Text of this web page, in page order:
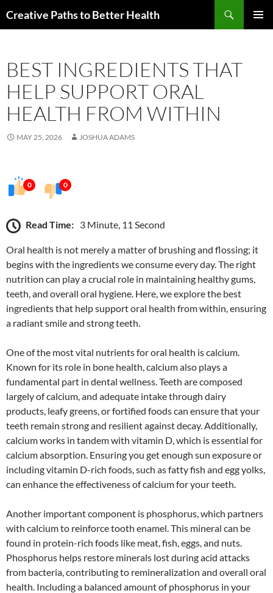
toCreative Paths to Better Health
BEST INGREDIENTS THAT
HELP SUPPORT ORAL
HEALTH FROM WITHIN
MAY 25, 2026 JOSHUA ADAMS
0 0
Read Time: 3 Minute, 11 Second
Oral health is not merely a matter of brushing and flossing; it
begins with the ingredients we consume every day. The right
nutrition can play a crucial role in maintaining healthy gums,
teeth, and overall oral hygiene. Here, we explore the best
ingredients that help support oral health from within, ensuring
a radiant smile and strong teeth.
One of the most vital nutrients for oral health is calcium.
Known for its role in bone health, calcium also plays a
fundamental part in dental wellness. Teeth are composed
largely of calcium, and adequate intake through dairy
products, leafy greens, or fortified foods can ensure that your
teeth remain strong and resilient against decay. Additionally,
calcium works in tandem with vitamin D, which is essential for
calcium absorption. Ensuring you get enough sun exposure or
including vitamin D-rich foods, such as fatty fish and egg yolks,
can enhance the effectiveness of calcium for your teeth.
Another important component is phosphorus, which partners
with calcium to reinforce tooth enamel. This mineral can be
found in protein-rich foods like meat, fish, eggs, and nuts.
Phosphorus helps restore minerals lost during acid attacks
from bacteria, contributing to remineralization and overall oral
health. Including a balanced amount of phosphorus in your